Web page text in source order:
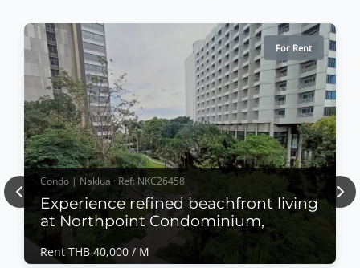
For Rent
Condo | Naklua · Ref: NKC26458
Experience refined beachfront living
at Northpoint Condominium,
Rent THB 40,000 / M
Previous